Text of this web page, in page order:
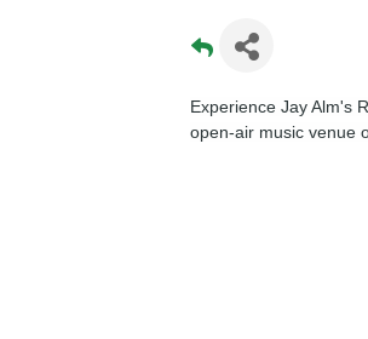
Experience Jay Alm's
open-air music venue